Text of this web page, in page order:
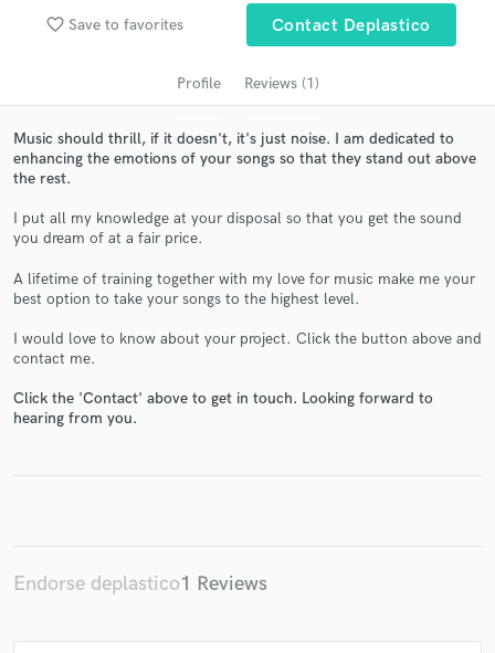
favorite_border Save to favorites Contact Deplastico
Profile Reviews (1)
Music should thrill, if it doesn't, it's just noise. I am dedicated to
enhancing the emotions of your songs so that they stand out above
the rest.
I put all my knowledge at your disposal so that you get the sound
you dream of at a fair price.
A lifetime of training together with my love for music make me your
best option to take your songs to the highest level.
I would love to know about your project. Click the button above and
contact me.
Click the 'Contact' above to get in touch. Looking forward to
hearing from you.
Endorse deplastico1 Reviews
Contact pros directly with your project details
in a flash.
Fund and work on your project through our